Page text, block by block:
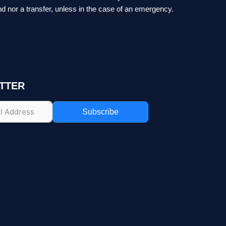
nor a transfer, unless in the case of an emergency.
Subscribe